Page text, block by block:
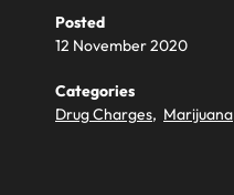
Posted
12 November 2020
Categories
Drug Charges, Marijuana